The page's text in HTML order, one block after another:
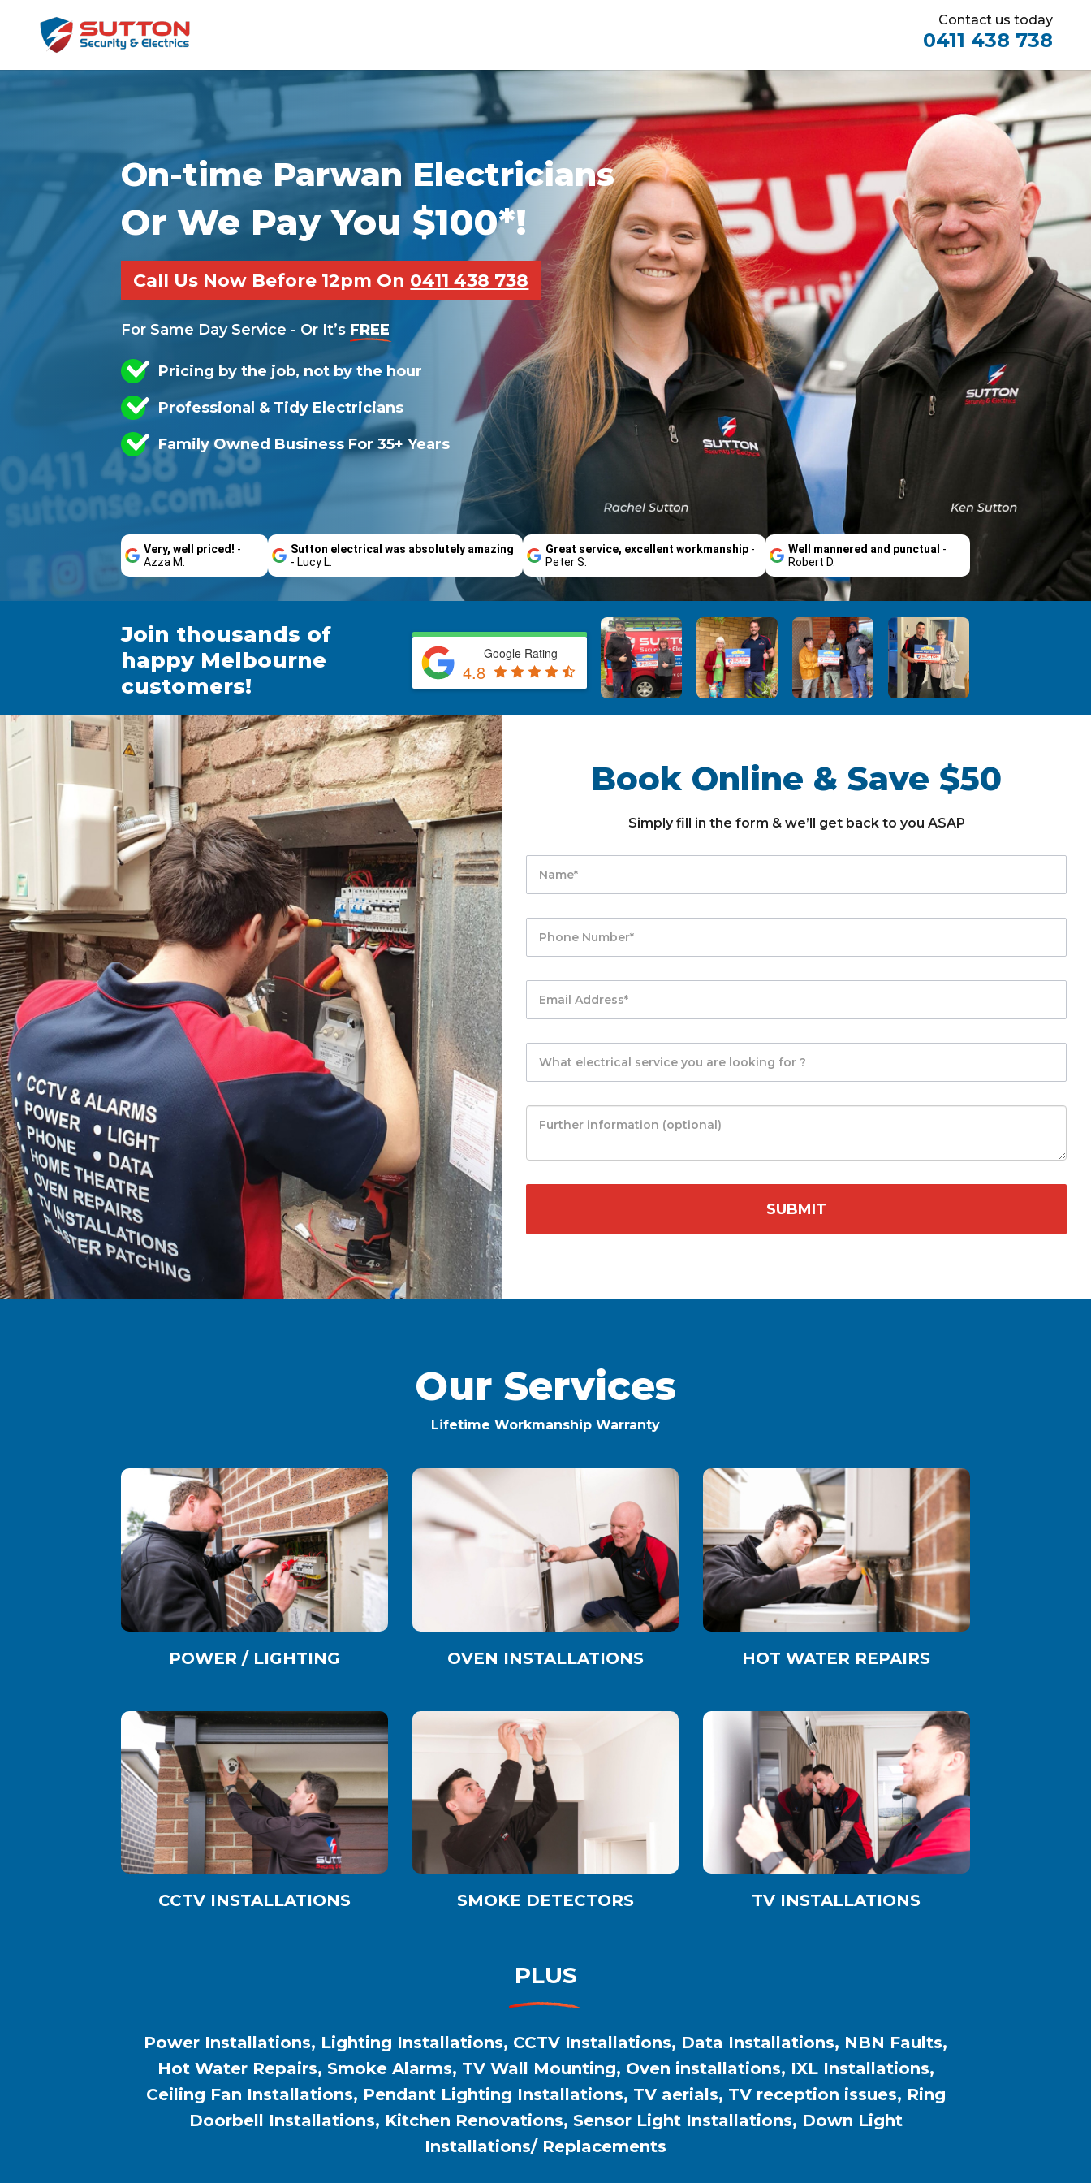
Contact us today
0411 438 738
On-time Parwan Electricians
Or We Pay You $100*!
Call Us Now Before 12pm On 0411 438 738
For Same Day Service - Or It’s FREE
Pricing by the job, not by the hour
Professional & Tidy Electricians
Family Owned Business For 35+ Years
Very, well priced! -
Azza M.
Sutton electrical was absolutely amazing
- Lucy L.
Great service, excellent workmanship-
Peter S.
Well mannered and punctual -
Robert D.
Join thousands of
happy Melbourne
customers!
Google Rating
4.8
Book Online & Save $50
Simply fill in the form & we’ll get back to you ASAP
Our Services
Lifetime Workmanship Warranty
POWER / LIGHTING OVEN INSTALLATIONS HOT WATER REPAIRS
CCTV INSTALLATIONS SMOKE DETECTORS TV INSTALLATIONS
PLUS
Power Installations, Lighting Installations, CCTV Installations, Data Installations, NBN Faults,
Hot Water Repairs, Smoke Alarms, TV Wall Mounting, Oven installations, IXL Installations,
Ceiling Fan Installations, Pendant Lighting Installations, TV aerials, TV reception issues, Ring
Doorbell Installations, Kitchen Renovations, Sensor Light Installations, Down Light
Installations/ Replacements